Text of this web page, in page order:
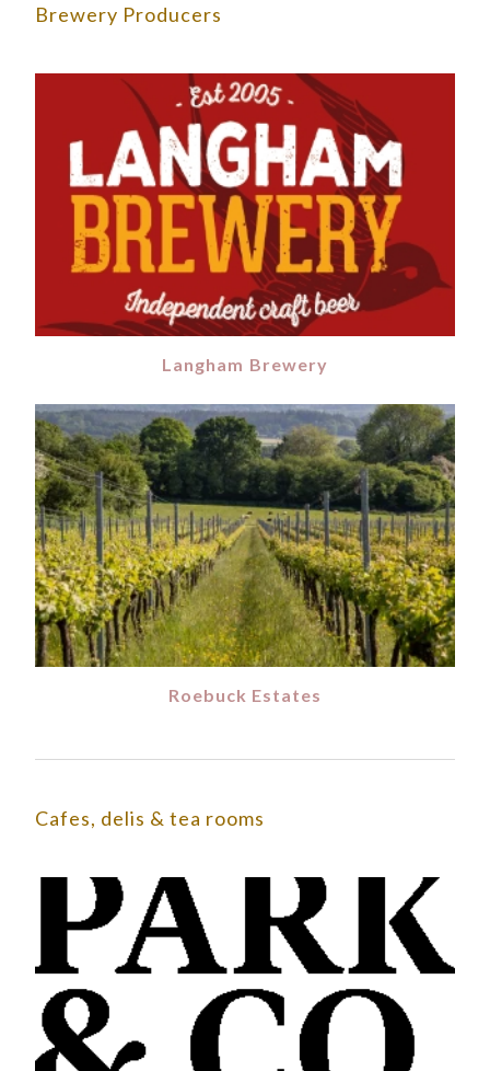
Brewery Producers
Langham Brewery
Roebuck Estates
Cafes, delis & tea rooms